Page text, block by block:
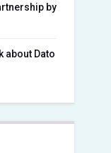
by
about Dato